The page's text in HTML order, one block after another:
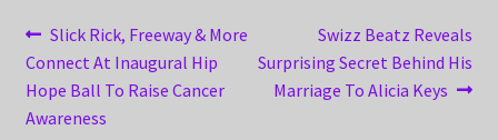
Post
navigation
Previous
post:
Slick Rick, Freeway & More
Connect At Inaugural Hip
Hope Ball To Raise Cancer
Awareness
Next
post:
Swizz Beatz Reveals
Surprising Secret Behind His
Marriage To Alicia Keys